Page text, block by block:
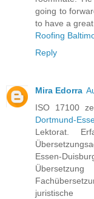
going to
to have a
Roofing
Reply
Mira Edorra
ISO 17100
Dortmund-
Lektorat.
Essen-